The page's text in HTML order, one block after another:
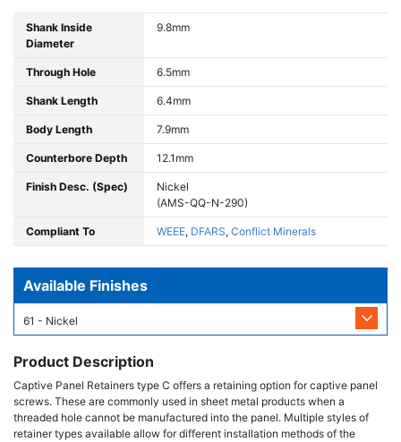
Shank Inside
Diameter
9.8mm
Through Hole 6.5mm
Shank Length 6.4mm
Body Length 7.9mm
Counterbore Depth 12.1mm
Finish Desc. (Spec)
Nickel
(AMS-QQ-N-290)
Compliant To WEEE, DFARS, Conflict Minerals
Available Finishes
61 - Nickel
Product Description
Captive Panel Retainers type C offers a retaining option for captive panel
screws. These are commonly used in sheet metal products when a
threaded hole cannot be manufactured into the panel. Multiple styles of
retainer types available allow for different installation methods of the